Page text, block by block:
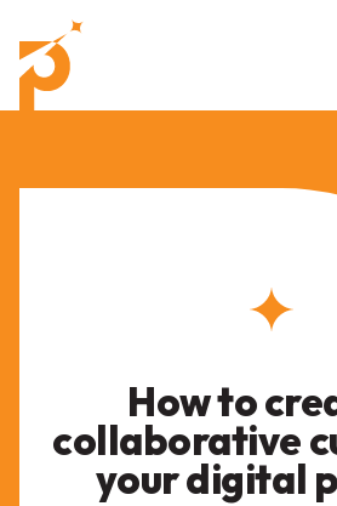
How to
collaborative
your digital